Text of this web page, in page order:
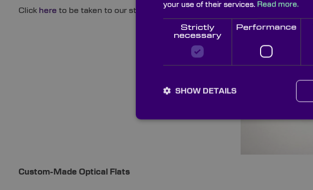
Click here to be taken to our stock Optical Flats.
Custom-Made Optical Flats
your use of their services. Read more.
Strictly
necessary
Performance
SHOW DETAILS